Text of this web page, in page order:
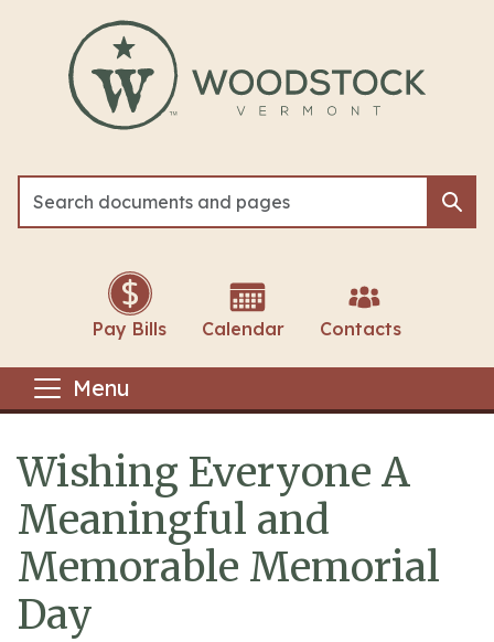
Pay Bills Calendar Contacts
Menu
Main content
Wishing Everyone A
Meaningful and
Memorable Memorial
Day